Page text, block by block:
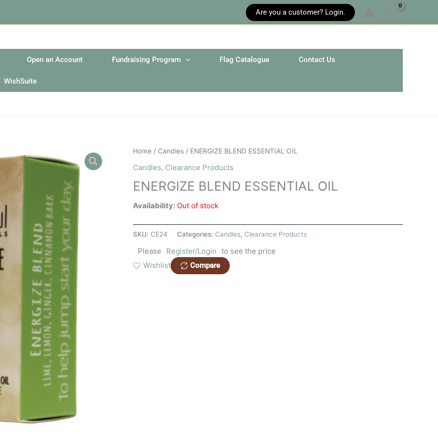
Are you a customer? Login.
Open an Account Fundraising Program Flag Catalogue Contact Us
WishSuite
Home / Candles / ENERGIZE BLEND ESSENTIAL OIL
Candles, Clearance Products
ENERGIZE BLEND ESSENTIAL OIL
Availability: Out of stock
SKU: CE24 Categories: Candles, Clearance Products
Please Register/Login to see the price
Wishlist
Compare